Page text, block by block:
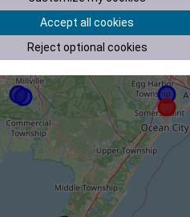
Accept all cookies
Reject optional cookies